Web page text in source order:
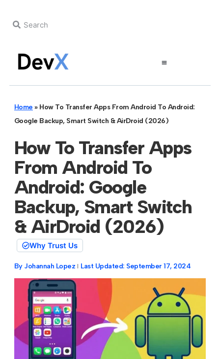
Home » How To Transfer Apps From Android To Android:
Google Backup, Smart Switch & AirDroid (2026)
How To Transfer Apps
From Android To
Android: Google
Backup, Smart Switch
& AirDroid (2026)
Why Trust Us
By Johannah Lopez Last Updated: September 17, 2024